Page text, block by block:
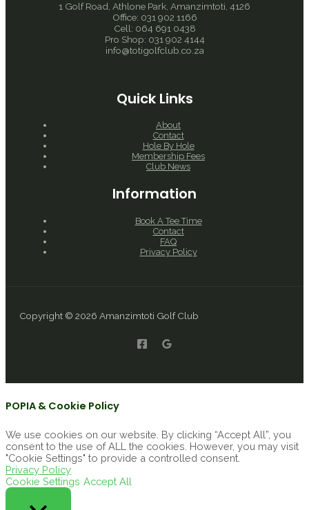
1 Golf Road, Athlone Park, Amanzimtoti, 4126
Office: 031 902 1166
Cell: 064 691 0438
Pro Shop: 031 902 4144
info@totigolfclub.co.za
Quick Links
About
Contact
Hole By Hole
Membership Fees
Club News
Information
Book A Tee Time
Contact
FAQ
Privacy Policy
Copyright © 2026 Amanzimtoti Golf Club
POPIA & Cookie Policy
We use cookies on our website. By clicking “Accept All”, you
consent to the use of ALL the cookies. However, you may visit
"Cookie Settings" to provide a controlled consent.
Privacy Policy
Cookie Settings Accept All